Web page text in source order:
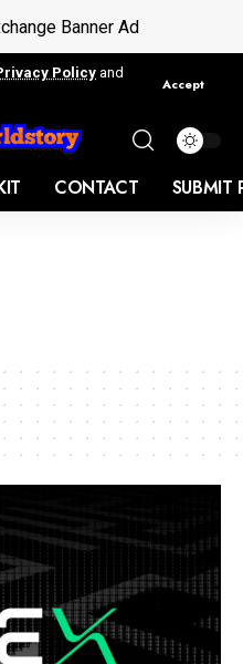
Policy and
Accept
CONTACT SUBMIT